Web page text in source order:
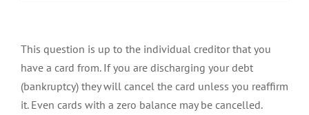
This question is up to the individual creditor that you
have a card from. If you are discharging your debt
(bankruptcy) they will cancel the card unless you reaffirm
it. Even cards with a zero balance may be cancelled.